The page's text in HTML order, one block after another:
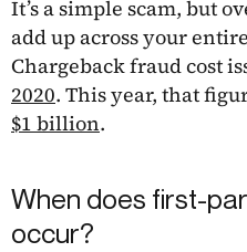
It’s a simple scam, but
add up across your
Chargeback fraud cost
2020. This year, that
$1 billion.
When does first-
occur?